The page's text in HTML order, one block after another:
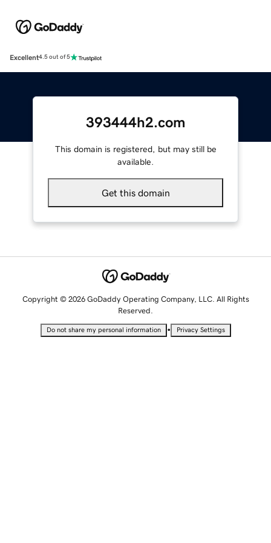
Excellent4.5 out of 5
393444h2.com
This domain is registered, but may still be
available.
Get this domain
Copyright © 2026 GoDaddy Operating Company, LLC. All Rights
Reserved.
Do not share my personal information • Privacy Settings